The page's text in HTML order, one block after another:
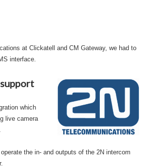
at Clickatell and CM Gateway, we had to
interface.
which
live camera
the in- and outputs of the 2N intercom